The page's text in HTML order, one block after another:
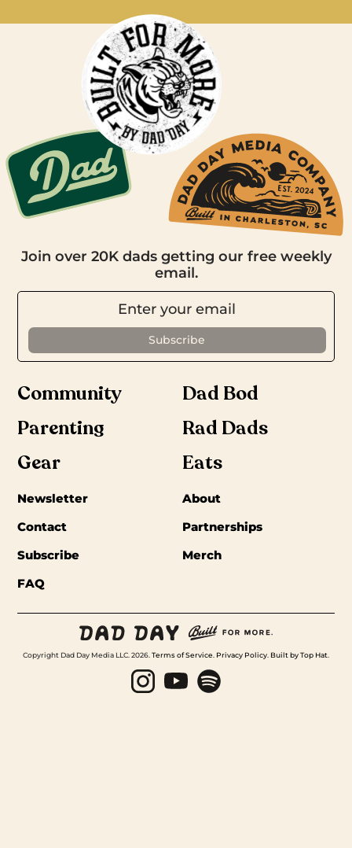
Join over 20K dads getting our free weekly
email.
Community
Dad Bod
Parenting
Rad Dads
Gear
Eats
Newsletter
About
Contact
Partnerships
Subscribe
Merch
FAQ
Copyright Dad Day Media LLC. 2026. Terms of Service Privacy Policy Built by Top Hat